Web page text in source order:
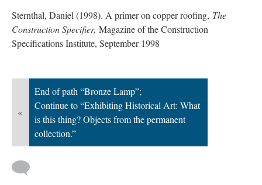
Sternthal, Daniel (1998). A primer on copper roofing, The
Construction Specifier, Magazine of the Construction
Specifications Institute, September 1998
«
End of path “Bronze Lamp”;
Continue to “Exhibiting Historical Art: What
is this thing? Objects from the permanent
collection.”